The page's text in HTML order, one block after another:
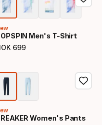
Men's T-Shirt
699
price
Women's Pants